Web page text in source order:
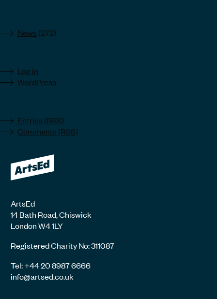
News (272)
Log in
WordPress
Entries (RSS)
Comments (RSS)
ArtsEd
14 Bath Road, Chiswick
London W4 1LY
Registered Charity No: 311087
Tel: +44 20 8987 6666
info@artsed.co.uk